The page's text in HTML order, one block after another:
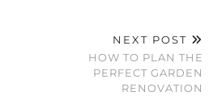
NEXT POST
HOW TO PLAN THE
PERFECT GARDEN
RENOVATION